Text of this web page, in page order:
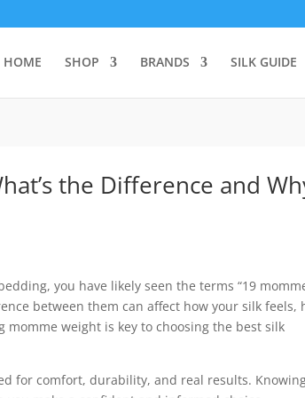
HOME SHOP BRANDS SILK GUIDE
the Difference and
you have likely seen the terms “19
between them can affect how your silk feels,
weight is key to choosing the best silk
for comfort, durability, and real results.